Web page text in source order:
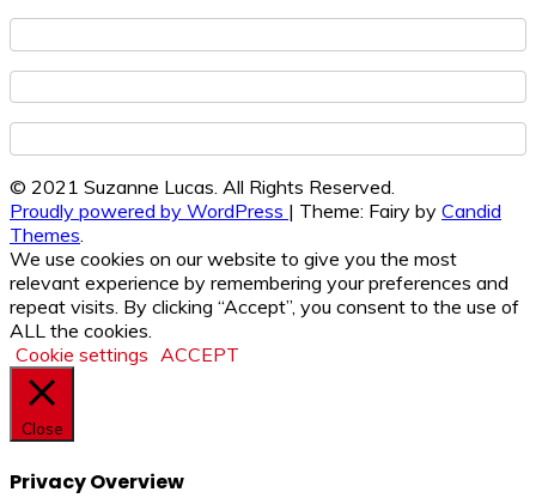
© 2021 Suzanne Lucas. All Rights Reserved.
Proudly powered by WordPress | Theme: Fairy by Candid
Themes
We use cookies on our website to give you the most
relevant experience by remembering your preferences and
repeat visits. By clicking “Accept”, you consent to the use of
ALL the cookies.
Cookie settings ACCEPT
Close
Privacy Overview